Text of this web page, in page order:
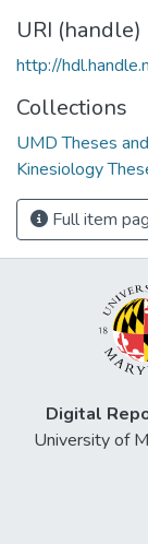
URI (handle)
http://
Collections
UMD Theses
Kinesiology
Full item
Digital
University of